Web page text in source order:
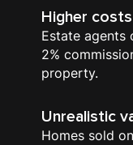
Higher costs
Estate agents
2%
property.
Unrealistic
Homes sold